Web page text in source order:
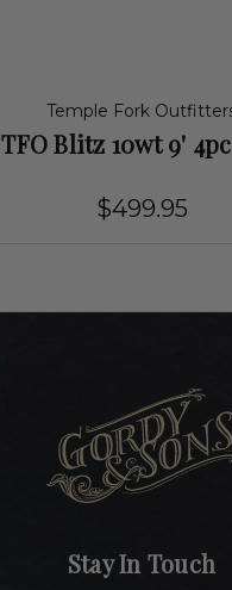
Temple Fork
TFO Blitz 10wt 9'
$499.95
Stay In Touch